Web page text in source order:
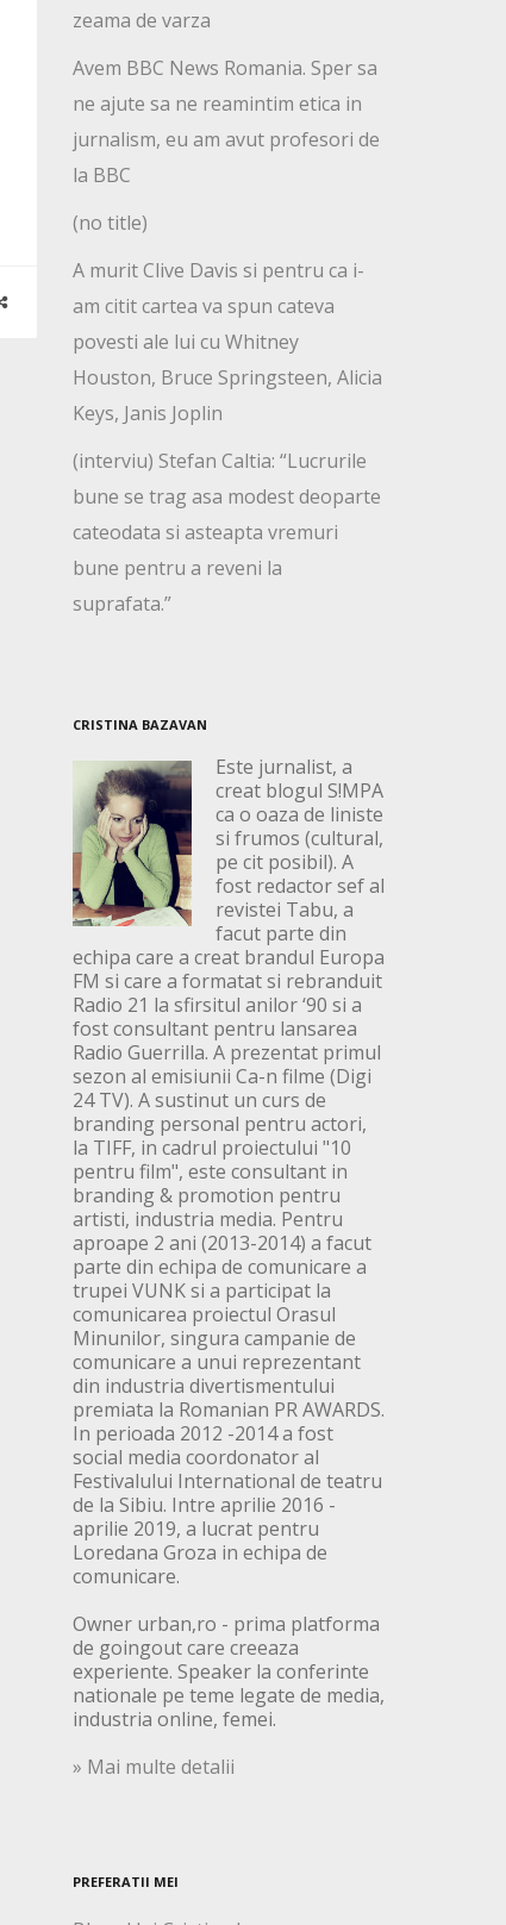
zeama de varza
Avem BBC News Romania. Sper sa
ne ajute sa ne reamintim etica in
jurnalism, eu am avut profesori de
la BBC
(no title)
A murit Clive Davis si pentru ca i-
am citit cartea va spun cateva
povesti ale lui cu Whitney
Houston, Bruce Springsteen, Alicia
Keys, Janis Joplin
(interviu) Stefan Caltia: “Lucrurile
bune se trag asa modest deoparte
cateodata si asteapta vremuri
bune pentru a reveni la
suprafata.”
CRISTINA BAZAVAN
Este jurnalist, a
creat blogul S!MPA
ca o oaza de liniste
si frumos (cultural,
pe cit posibil). A
fost redactor sef al
revistei Tabu, a
facut parte din
echipa care a creat brandul Europa
FM si care a formatat si rebranduit
Radio 21 la sfirsitul anilor ‘90 si a
fost consultant pentru lansarea
Radio Guerrilla. A prezentat primul
sezon al emisiunii Ca-n filme (Digi
24 TV). A sustinut un curs de
branding personal pentru actori,
la TIFF, in cadrul proiectului "10
pentru film", este consultant in
branding & promotion pentru
artisti, industria media. Pentru
aproape 2 ani (2013-2014) a facut
parte din echipa de comunicare a
trupei VUNK si a participat la
comunicarea proiectul Orasul
Minunilor, singura campanie de
comunicare a unui reprezentant
din industria divertismentului
premiata la Romanian PR AWARDS.
In perioada 2012 -2014 a fost
social media coordonator al
Festivalului International de teatru
de la Sibiu. Intre aprilie 2016 -
aprilie 2019, a lucrat pentru
Loredana Groza in echipa de
comunicare.
Owner urban,ro - prima platforma
de goingout care creeaza
experiente. Speaker la conferinte
nationale pe teme legate de media,
industria online, femei.
» Mai multe detalii
PREFERATII MEI